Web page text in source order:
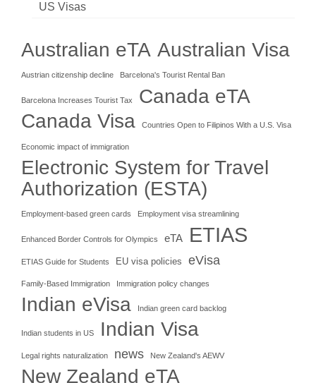
US Visas
Australian eTA Australian Visa
Austrian citizenship decline Barcelona's Tourist Rental Ban
Barcelona Increases Tourist Tax Canada eTA
Canada Visa Countries Open to Filipinos With a U.S. Visa
Economic impact of immigration
Electronic System for Travel
Authorization (ESTA)
Employment-based green cards Employment visa streamlining
Enhanced Border Controls for Olympics eTA ETIAS
ETIAS Guide for Students EU visa policies eVisa
Family-Based Immigration Immigration policy changes
Indian eVisa Indian green card backlog
Indian students in US Indian Visa
Legal rights naturalization news New Zealand's AEWV
New Zealand eTA